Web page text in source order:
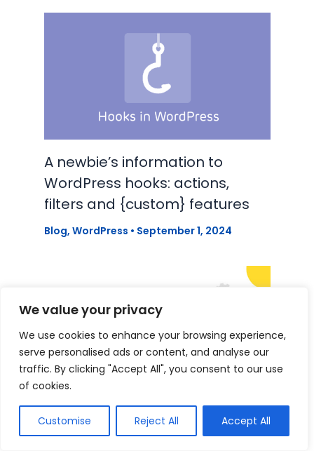
We value your privacy
We use cookies to enhance your browsing experience,
serve personalised ads or content, and analyse our
traffic. By clicking "Accept All", you consent to our use
of cookies.
Customise Reject All Accept All
A newbie’s information to
WordPress hooks: actions,
filters and {custom} features
Blog, WordPress • September 1, 2024
Discovering a WordPress Job in